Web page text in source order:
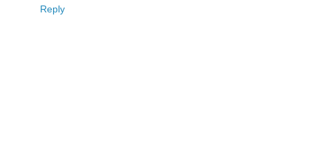
Reply